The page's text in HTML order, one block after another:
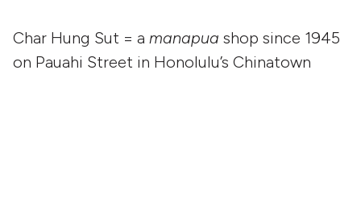
Char Hung Sut = a manapua shop since 1945
on Pauahi Street in Honolulu’s Chinatown